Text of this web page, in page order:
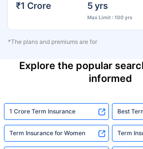
₹1 Crore 5 yrs
Max Limit : 100 yrs
*The plans and premiums are for
Explore the popular
informed
1 Crore Term Insurance Best
Term Insurance for Women Term